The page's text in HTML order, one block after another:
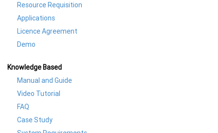
Resource Requisition
Applications
Licence Agreement
Demo
Knowledge Based
Manual and Guide
Video Tutorial
FAQ
Case Study